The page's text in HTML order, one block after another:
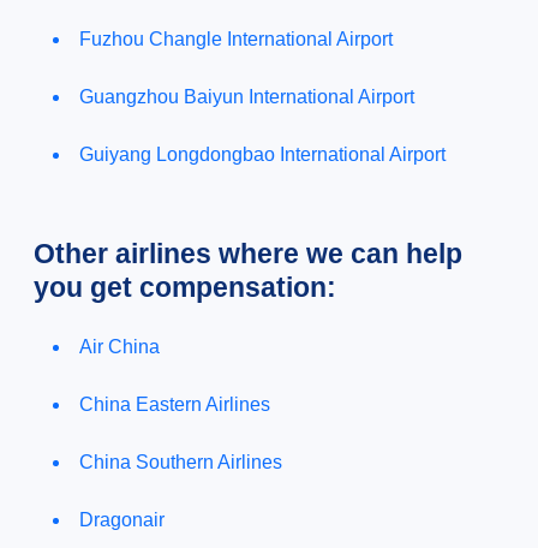
Fuzhou Changle International Airport
Guangzhou Baiyun International Airport
Guiyang Longdongbao International Airport
Other airlines where we can help
you get compensation:
Air China
China Eastern Airlines
China Southern Airlines
Dragonair